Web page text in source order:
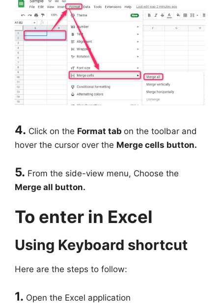
4. Click on the Format tab on the toolbar and
hover the cursor over the Merge cells button.
5. From the side-view menu, Choose the
Merge all button.
To enter in Excel
Using Keyboard shortcut
Here are the steps to follow:
1. Open the Excel application